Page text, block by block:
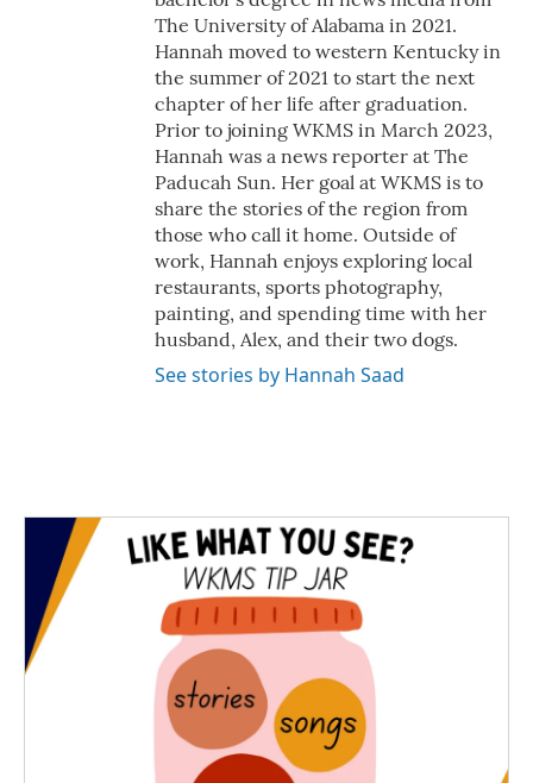
The University of Alabama in 2021.
Hannah moved to western Kentucky in
the summer of 2021 to start the next
chapter of her life after graduation.
Prior to joining WKMS in March 2023,
Hannah was a news reporter at The
Paducah Sun. Her goal at WKMS is to
share the stories of the region from
those who call it home. Outside of
work, Hannah enjoys exploring local
restaurants, sports photography,
painting, and spending time with her
husband, Alex, and their two dogs.
See stories by Hannah Saad